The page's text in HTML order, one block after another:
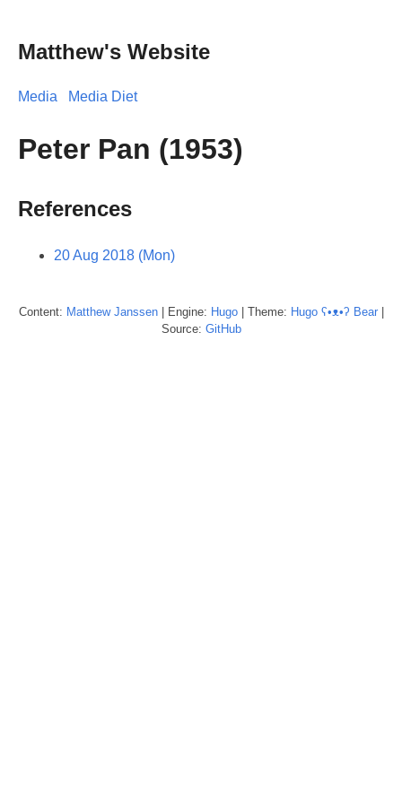
Matthew's Website
Media Media Diet
Peter Pan (1953)
References
20 Aug 2018 (Mon)
Content: Matthew Janssen| Engine: Hugo| Theme: Hugo ʕ•ᴥ•ʔ Bear|
Source: GitHub